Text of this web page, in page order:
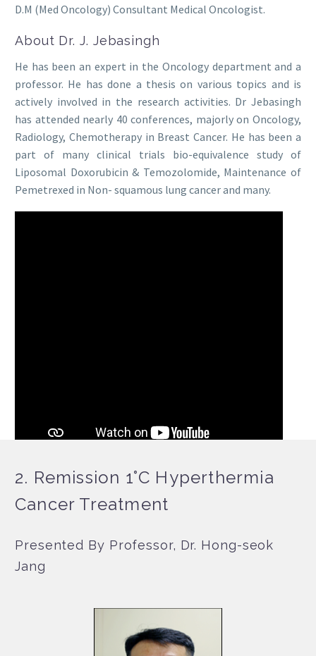
D.M (Med Oncology) Consultant Medical Oncologist.
About Dr. J. Jebasingh
He has been an expert in the Oncology department and a
professor. He has done a thesis on various topics and is
actively involved in the research activities. Dr Jebasingh
has attended nearly 40 conferences, majorly on Oncology,
Radiology, Chemotherapy in Breast Cancer. He has been a
part of many clinical trials bio-equivalence study of
Liposomal Doxorubicin & Temozolomide, Maintenance of
Pemetrexed in Non- squamous lung cancer and many.
2. Remission 1°C Hyperthermia
Cancer Treatment
Presented By Professor, Dr. Hong-seok
Jang